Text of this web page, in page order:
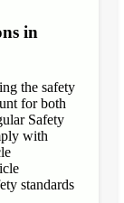
in
the safety
for both
Safety
with
standards